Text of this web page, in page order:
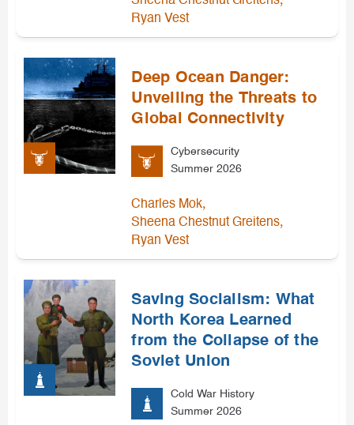
Ryan Vest
Deep Ocean Danger:
Unveiling the Threats to
Global Connectivity
Cybersecurity
Summer 2026
Charles Mok,
Sheena Chestnut Greitens,
Ryan Vest
Saving Socialism: What
North Korea Learned
from the Collapse of the
Soviet Union
Cold War History
Summer 2026